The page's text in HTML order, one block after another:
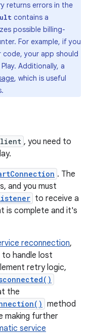
returns errors in the
contains a
possible billing-
For example, if you
code, your app should
Additionally, a
, which is useful
, you need to
. The
and you must
to receive a
is complete and it's
reconnection,
to handle lost
retry logic,
the
method
making further
service